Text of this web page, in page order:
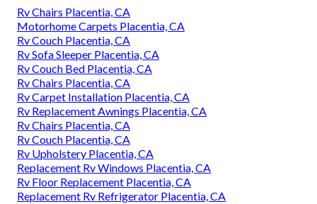
Rv Chairs Placentia, CA
Motorhome Carpets Placentia, CA
Rv Couch Placentia, CA
Rv Sofa Sleeper Placentia, CA
Rv Couch Bed Placentia, CA
Rv Chairs Placentia, CA
Rv Carpet Installation Placentia, CA
Rv Replacement Awnings Placentia, CA
Rv Chairs Placentia, CA
Rv Couch Placentia, CA
Rv Upholstery Placentia, CA
Replacement Rv Windows Placentia, CA
Rv Floor Replacement Placentia, CA
Replacement Rv Refrigerator Placentia, CA